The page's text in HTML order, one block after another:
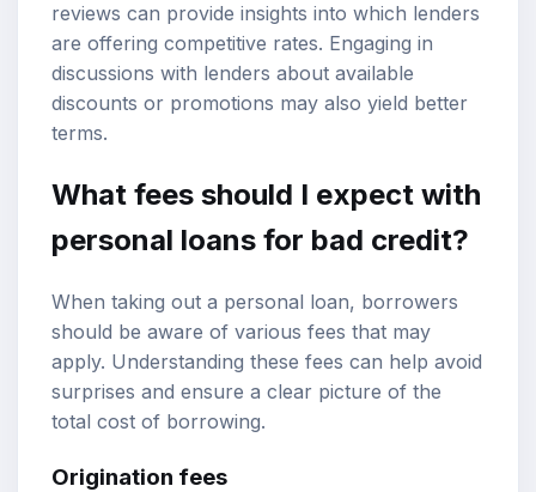
reviews can provide insights into which lenders
are offering competitive rates. Engaging in
discussions with lenders about available
discounts or promotions may also yield better
terms.
What fees should I expect with
personal loans for bad credit?
When taking out a personal loan, borrowers
should be aware of various fees that may
apply. Understanding these fees can help avoid
surprises and ensure a clear picture of the
total cost of borrowing.
Origination fees